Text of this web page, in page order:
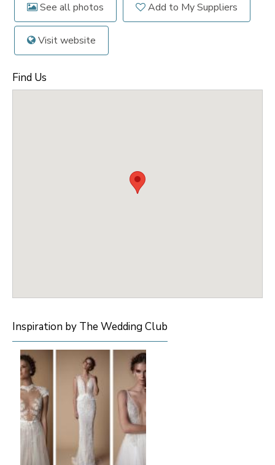
See all photos Add to My Suppliers
Visit website
Find Us
Inspiration by The Wedding Club